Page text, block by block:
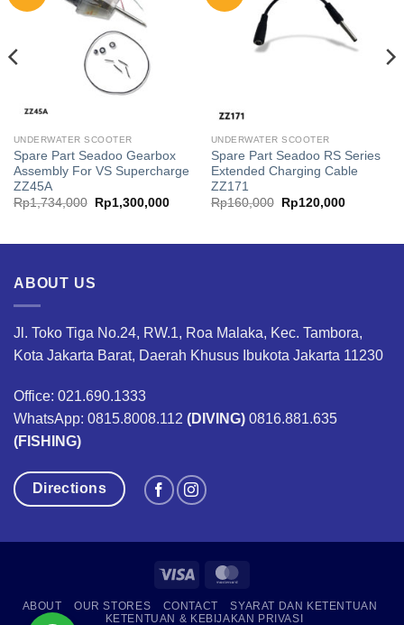
UNDERWATER SCOOTER
Spare Part Seadoo Gearbox
Assembly For VS Supercharge
ZZ45A
Rp1,734,000
Original
price
Rp1,300,000Current
UNDERWATER SCOOTER
Spare Part Seadoo RS Series
Extended Charging Cable
ZZ171
Rp160,000
Original
price
Rp120,000Current
ABOUT US
Jl. Toko Tiga No.24, RW.1, Roa Malaka, Kec. Tambora,
Kota Jakarta Barat, Daerah Khusus Ibukota Jakarta 11230
Office: 021.690.1333
WhatsApp: 0815.8008.112 (DIVING) 0816.881.635
(FISHING)
Directions
Visa
ABOUT OUR STORES CONTACT
SYARAT DAN KETENTUAN
KETENTUAN & KEBIJAKAN PRIVASI